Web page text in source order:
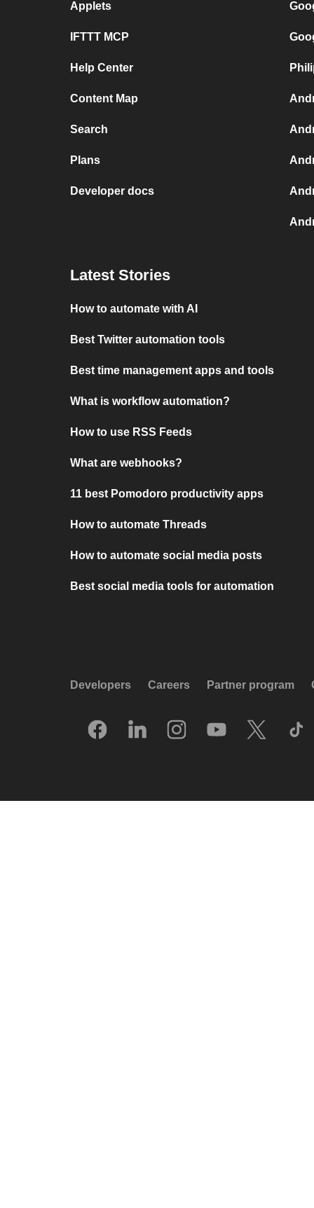
Applets
IFTTT MCP
Help Center
Content Map
Search
Plans
Developer docs
Latest Stories
How to automate with AI
Best Twitter automation tools
Best time management apps and tools
What is workflow automation?
How to use RSS Feeds
What are webhooks?
11 best Pomodoro productivity apps
How to automate Threads
How to automate social media posts
Best social media tools for automation
Developers Careers Partner program